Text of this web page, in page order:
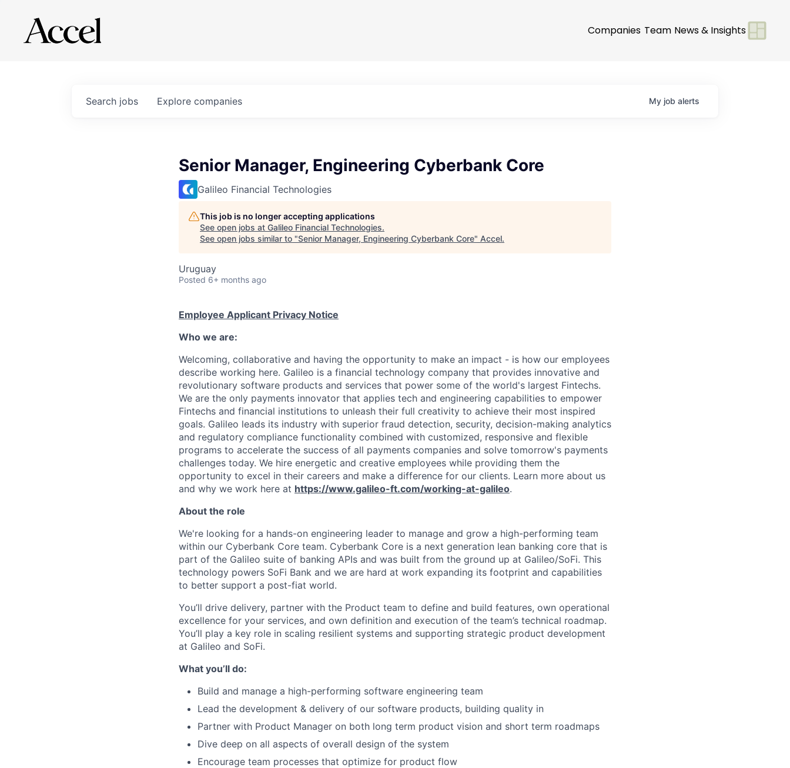
Companies Team News & Insights
Search jobs Explore companies My job alerts
Senior Manager, Engineering Cyberbank Core
Galileo Financial Technologies
This job is no longer accepting applications
See open jobs at Galileo Financial Technologies.
See open jobs similar to "Senior Manager, Engineering Cyberbank Core" Accel.
Uruguay
Posted 6+ months ago
Employee Applicant Privacy Notice
Who we are:
Welcoming, collaborative and having the opportunity to make an impact - is how our employees
describe working here. Galileo is a financial technology company that provides innovative and
revolutionary software products and services that power some of the world's largest Fintechs.
We are the only payments innovator that applies tech and engineering capabilities to empower
Fintechs and financial institutions to unleash their full creativity to achieve their most inspired
goals. Galileo leads its industry with superior fraud detection, security, decision-making analytics
and regulatory compliance functionality combined with customized, responsive and flexible
programs to accelerate the success of all payments companies and solve tomorrow's payments
challenges today. We hire energetic and creative employees while providing them the
opportunity to excel in their careers and make a difference for our clients. Learn more about us
and why we work here at https://www.galileo-ft.com/working-at-galileo.
About the role
We're looking for a hands-on engineering leader to manage and grow a high-performing team
within our Cyberbank Core team. Cyberbank Core is a next generation lean banking core that is
part of the Galileo suite of banking APIs and was built from the ground up at Galileo/SoFi. This
technology powers SoFi Bank and we are hard at work expanding its footprint and capabilities
to better support a post-fiat world.
You’ll drive delivery, partner with the Product team to define and build features, own operational
excellence for your services, and own definition and execution of the team’s technical roadmap.
You’ll play a key role in scaling resilient systems and supporting strategic product development
at Galileo and SoFi.
What you’ll do:
Build and manage a high-performing software engineering team
Lead the development & delivery of our software products, building quality in
Partner with Product Manager on both long term product vision and short term roadmaps
Dive deep on all aspects of overall design of the system
Encourage team processes that optimize for product flow